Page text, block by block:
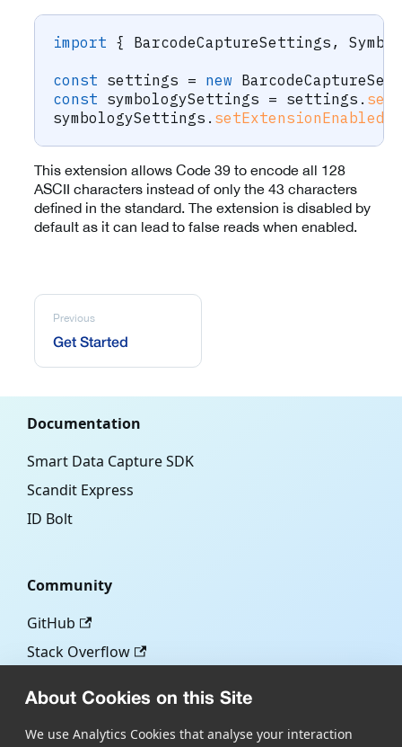
About Cookies on this Site
We use Analytics Cookies that analyse your interaction
import { BarcodeCaptureSettings ,
const settings = new
const symbologySettings = settings .
symbologySettings . setExtensionEnabled
This extension allows Code 39 to encode all 128
ASCII characters instead of only the 43 characters
defined in the standard. The extension is disabled by
default as it can lead to false reads when enabled.
Previous
Get Started
Documentation
Smart Data Capture SDK
Scandit Express
ID Bolt
Community
GitHub
Stack Overflow